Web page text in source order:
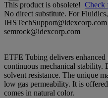
This product is obsolete! Check
No direct substitute. For
semrock@idexcorp.com
ETFE Tubing delivers
continuous mechanical stability.
solvent resistance. The unique
low gas permeability. It is
comes in natural color.